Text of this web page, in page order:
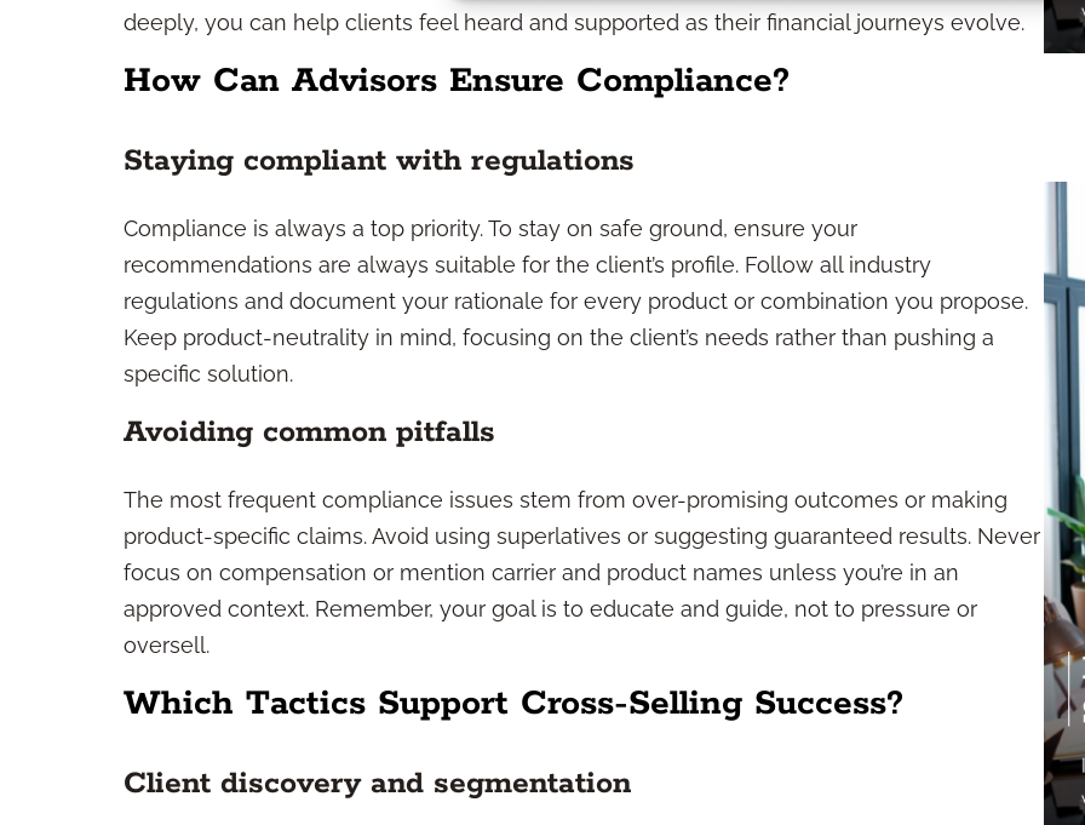
deeply, you can help clients feel heard and supported as their financial journeys evolve.
How Can Advisors Ensure Compliance?
Staying compliant with regulations
Compliance is always a top priority. To stay on safe ground, ensure your
recommendations are always suitable for the client’s profile. Follow all industry
regulations and document your rationale for every product or combination you propose.
Keep product-neutrality in mind, focusing on the client’s needs rather than pushing a
specific solution.
Avoiding common pitfalls
The most frequent compliance issues stem from over-promising outcomes or making
product-specific claims. Avoid using superlatives or suggesting guaranteed results. Never
focus on compensation or mention carrier and product names unless you’re in an
approved context. Remember, your goal is to educate and guide, not to pressure or
oversell.
Which Tactics Support Cross-Selling Success?
Client discovery and segmentation